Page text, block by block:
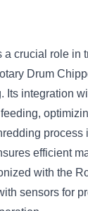
crucial role in
Drum
Its integration
process
efficient
with the
sensors for